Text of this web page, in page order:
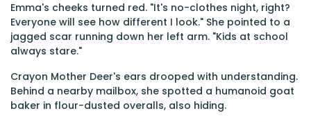
Emma's cheeks turned red. "It's no-clothes night, right?
Everyone will see how different I look." She pointed to a
jagged scar running down her left arm. "Kids at school
always stare."
Crayon Mother Deer's ears drooped with understanding.
Behind a nearby mailbox, she spotted a humanoid goat
baker in flour-dusted overalls, also hiding.